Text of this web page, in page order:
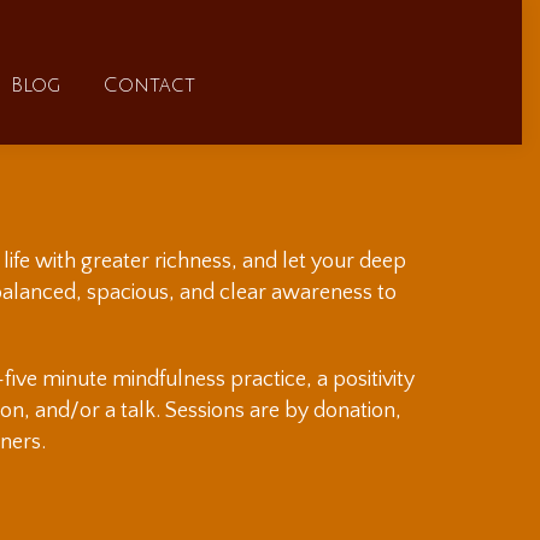
Blog Contact
with greater richness, and let your deep
spacious, and clear awareness to
minute mindfulness practice, a positivity
and/or a talk. Sessions are by donation,